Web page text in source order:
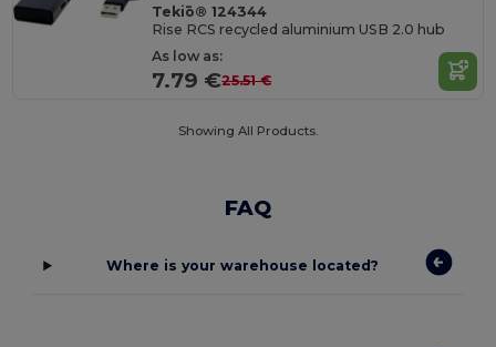
Tekiō® 124344
Rise RCS recycled aluminium USB 2.0 hub
As low as:
7.79 €25.51 €
Showing All Products.
FAQ
Where is your warehouse located?